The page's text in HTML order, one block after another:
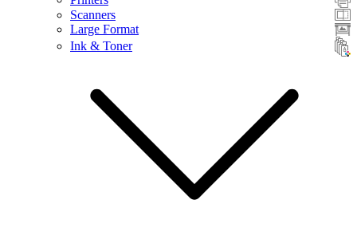
Scanners
Large Format
Ink & Toner